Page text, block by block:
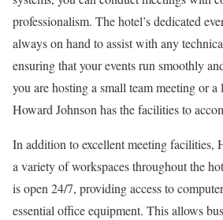
professionalism. The hotel’s dedicated
always on hand to assist with any
ensuring that your events run smoothly
you are hosting a small team meeting or a
Howard Johnson has the facilities to
In addition to excellent meeting facilities,
a variety of workspaces throughout the
is open 24/7, providing access to
essential office equipment. This allows